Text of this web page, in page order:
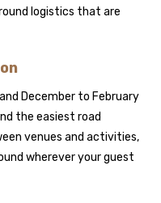
logistics that are
December to February
the easiest road
venues and activities,
wherever your guest